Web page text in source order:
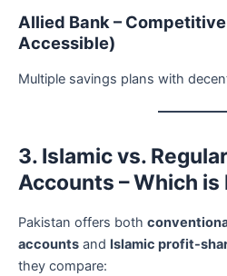
Allied Bank –
Accessible)
Multiple savings plans with
3. Islamic vs.
Accounts – Which is
Pakistan offers both
accounts and Islamic profit-
they compare: